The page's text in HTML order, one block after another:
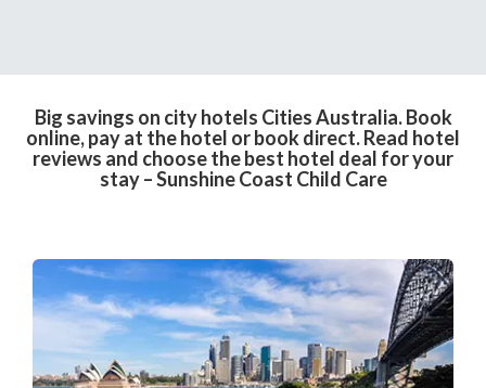
Big savings on city hotels Cities Australia. Book
online, pay at the hotel or book direct. Read hotel
reviews and choose the best hotel deal for your
stay – Sunshine Coast Child Care